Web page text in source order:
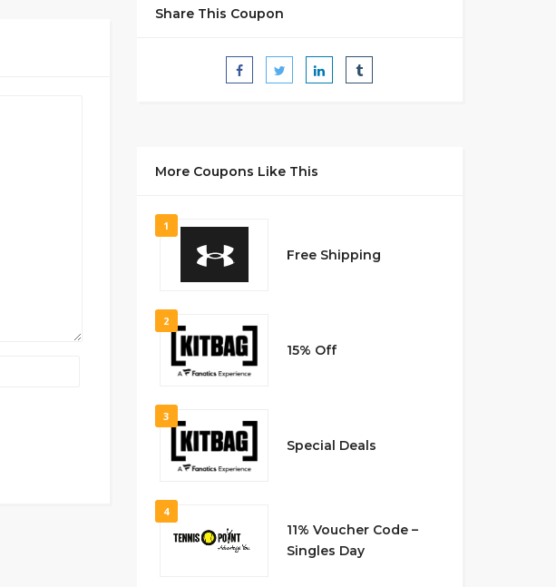
Share This Coupon
More Coupons Like This
1
Free Shipping
2
15% Off
3
Special Deals
4
11% Voucher Code –
Singles Day